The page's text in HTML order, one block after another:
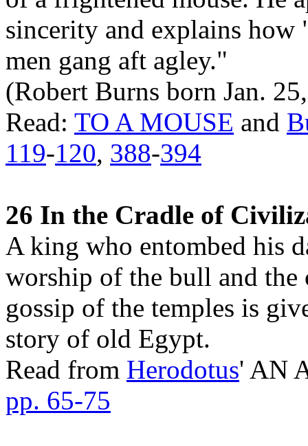
sincerity and explains how
men gang aft agley."
(Robert Burns born Jan.
Read: TO A MOUSE and
119-120, 388-394
26 In the Cradle of
A king who entombed his
worship of the bull and the
gossip of the temples is
story of old Egypt.
Read from Herodotus' AN
pp. 65-75